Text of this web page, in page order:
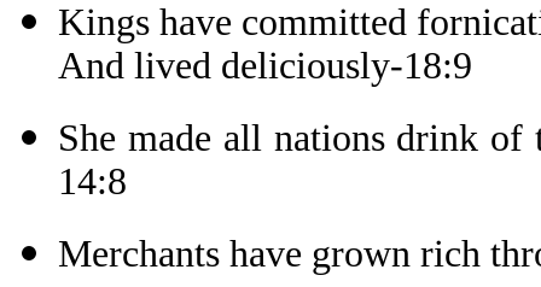
Kings have committed
And lived deliciously-18:9
She made all nations drink
14:8
Merchants have grown rich